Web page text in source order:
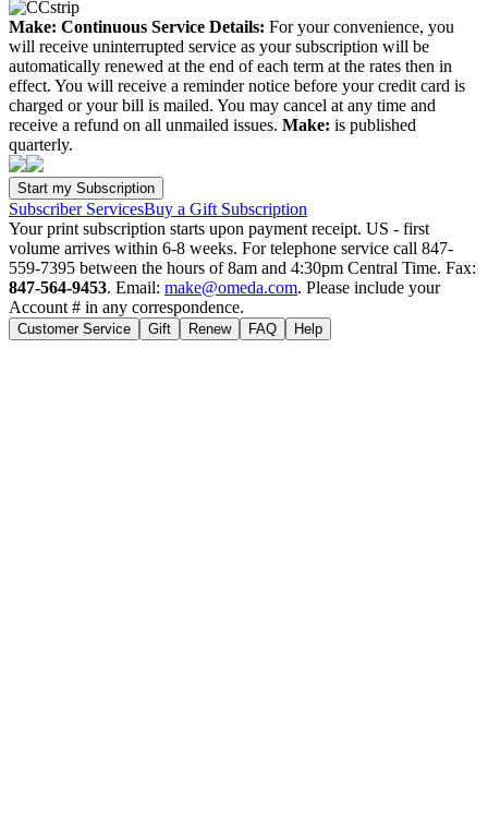
Make: Continuous Service Details: For your convenience, you
will receive uninterrupted service as your subscription will be
automatically renewed at the end of each term at the rates then in
effect. You will receive a reminder notice before your credit card is
charged or your bill is mailed. You may cancel at any time and
receive a refund on all unmailed issues. Make: is published
quarterly.
Subscriber ServicesBuy a Gift Subscription
Your print subscription starts upon payment receipt. US - first
volume arrives within 6-8 weeks. For telephone service call 847-
559-7395 between the hours of 8am and 4:30pm Central Time. Fax:
847-564-9453. Email: make@omeda.com. Please include your
Account # in any correspondence.
Customer Service Gift Renew FAQ Help